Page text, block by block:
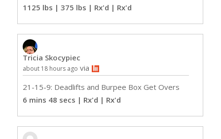
1125 lbs | 375 lbs | Rx'd | Rx'd
Tricia Skocypiec
about 18 hours ago via
21-15-9: Deadlifts and Burpee Box Get Overs
6 mins 48 secs | Rx'd | Rx'd